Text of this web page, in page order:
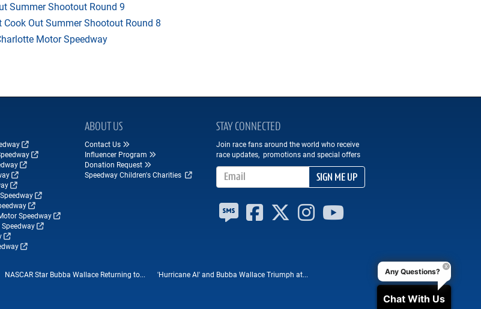
Summer Shootout Round 9
Out Summer Shootout Round 8
Motor Speedway
Speedway
ABOUT US
Contact Us
Influencer Program
Donation Request
Speedway Children's Charities
STAY CONNECTED
Join race fans around the world who receive
race updates, promotions and special offers
Email Address
SIGN ME UP
NASCAR Star Bubba Wallace Returning to... 'Hurricane Al' and Bubba Wallace Triumph at... Any Questions?
Chat With Us